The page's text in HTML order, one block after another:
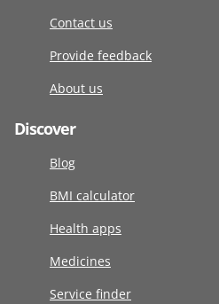
Contact us
Provide feedback
About us
Discover
Blog
BMI calculator
Health apps
Medicines
Service finder